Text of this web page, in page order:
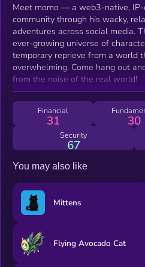
Meet momo — a web3-native,
community through his wacky,
adventures across social media. The world of momo is an
ever-growing universe of
temporary reprieve from a world
overwhelming. Come hang out and take a much needed break
from the noise of the real world!
Financial
31 30
Security
67
You may also like
Mittens
Flying Avocado Cat